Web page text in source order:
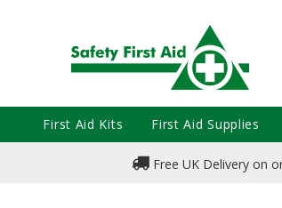
Free UK Delivery on
First Aid Kits First Aid Supplies